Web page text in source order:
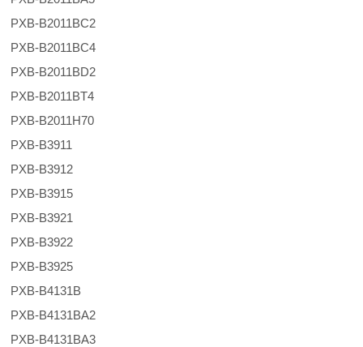
PXB-B2011BC2
PXB-B2011BC4
PXB-B2011BD2
PXB-B2011BT4
PXB-B2011H70
PXB-B3911
PXB-B3912
PXB-B3915
PXB-B3921
PXB-B3922
PXB-B3925
PXB-B4131B
PXB-B4131BA2
PXB-B4131BA3